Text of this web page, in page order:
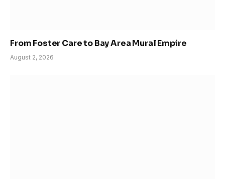
From Foster Care to Bay Area Mural Empire
August 2, 2026